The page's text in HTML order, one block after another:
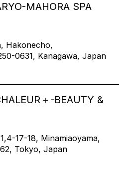
MAHORA SPA
Hakonecho,
0631, Kanagawa, Japan
＋-BEAUTY &
17-18, Minamiaoyama,
Tokyo, Japan